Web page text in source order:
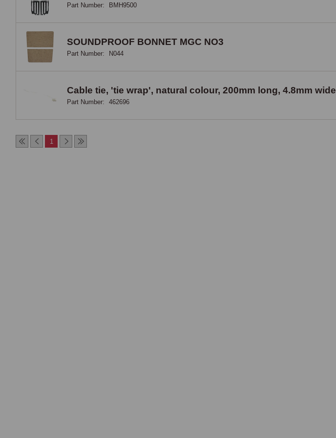
Part Number: BMH9500
SOUNDPROOF BONNET MGC NO3
Part Number: N044
Cable tie, 'tie wrap', natural colour, 200mm long, 4.8mm wide
Part Number: 462696
1